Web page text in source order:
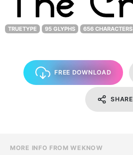
TRUETYPE 95 GLYPHS 656 CHARACTERS
FREE DOWNLOAD
SHARE
MORE INFO FROM WEKNOW